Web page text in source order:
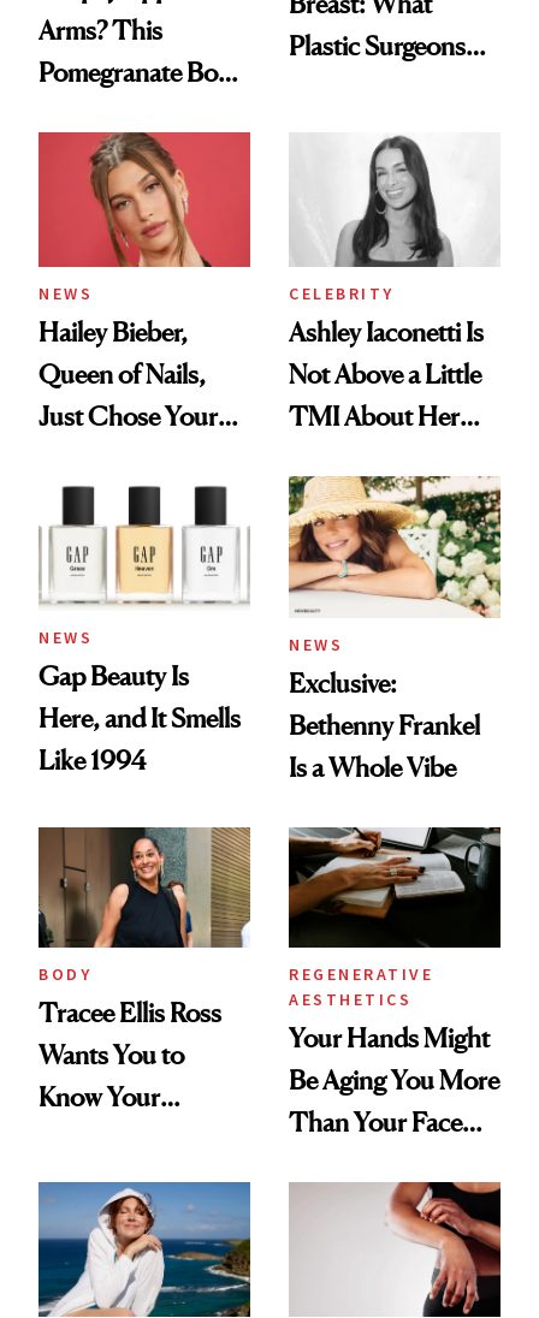
Arms? This
Pomegranate Body
Plastic Surgeons
NEWS
Hailey Bieber,
Queen of Nails,
Just Chose Your
CELEBRITY
Ashley Iaconetti Is
Not Above a Little
TMI About Her
NEWS
Gap Beauty Is
Here, and It Smells
Like 1994
NEWS
Exclusive:
Bethenny Frankel
Is a Whole Vibe
BODY
Tracee Ellis Ross
Wants You to
Know Your
Diamonds and
Pearls
REGENERATIVE
AESTHETICS
Your Hands Might
Be Aging You More
Than Your Face—
Injectable Solution